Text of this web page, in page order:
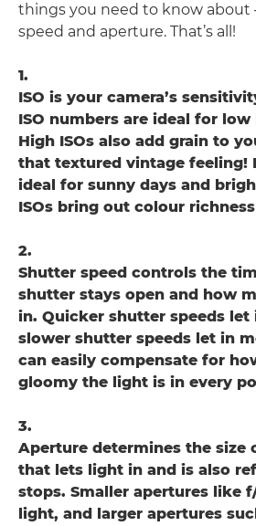
things you need to know about
speed and aperture. That’s all!
1.
ISO is your camera’s
ISO numbers are ideal for
High ISOs also add grain to
that textured vintage feeling!
ideal for sunny days and
ISOs bring out colour
2.
Shutter speed controls the
shutter stays open and how
in. Quicker shutter speeds let
slower shutter speeds let in
can easily compensate for
gloomy the light is in every
3.
Aperture determines the size
that lets light in and is also
stops. Smaller apertures like
light, and larger apertures